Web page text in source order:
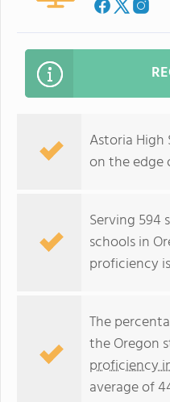
Astoria
on the edge
Serving 594
schools in
proficiency
The
the Oregon
proficiency
average of